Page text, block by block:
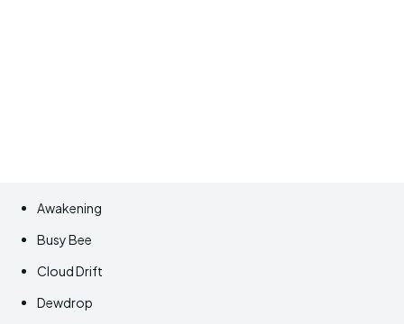
Awakening
Busy Bee
Cloud Drift
Dewdrop